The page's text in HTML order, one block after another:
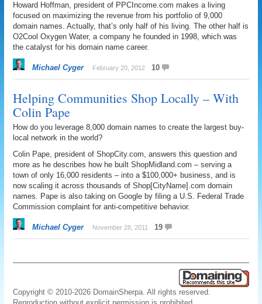
Howard Hoffman, president of PPCIncome.com makes a living
focused on maximizing the revenue from his portfolio of 9,000
domain names. Actually, that’s only half of his living. The other half is
O2Cool Oxygen Water, a company he founded in 1998, which was
the catalyst for his domain name career.
Michael Cyger February 20, 2012 10
Helping Communities Shop Locally – With
Colin Pape
How do you leverage 8,000 domain names to create the largest buy-
local network in the world?
Colin Pape, president of ShopCity.com, answers this question and
more as he describes how he built ShopMidland.com – serving a
town of only 16,000 residents – into a $100,000+ business, and is
now scaling it across thousands of Shop[CityName].com domain
names. Pape is also taking on Google by filing a U.S. Federal Trade
Commission complaint for anti-competitive behavior.
Michael Cyger November 28, 2011 19
Copyright © 2010-2026 DomainSherpa. All rights reserved.